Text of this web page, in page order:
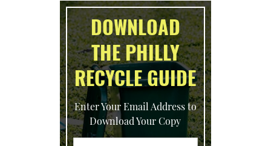
DOWNLOAD
THE PHILLY
RECYCLE GUIDE
Enter Your Email Address to
Download Your Copy